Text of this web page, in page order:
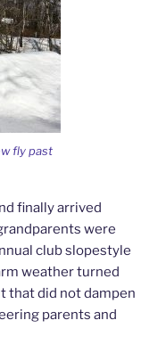
fly past
finally arrived
were
club slopestyle
weather turned
that did not dampen
parents and